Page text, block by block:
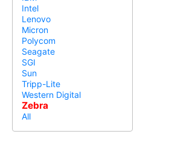
Intel
Lenovo
Micron
Polycom
Seagate
SGI
Sun
Tripp-Lite
Western Digital
Zebra
All